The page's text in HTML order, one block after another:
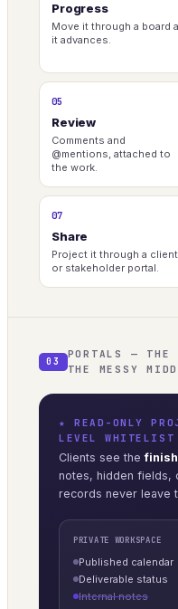
Progress
Move it through a board
it advances.
05
Review
Comments and
@mentions, attached to
the work.
07
Share
Project it through a client
or stakeholder portal.
03
PORTALS — THE
THE MESSY
★ READ-ONLY
LEVEL WHITELIST
Clients see the
notes, hidden fields,
records never leave
PRIVATE WORKSPACE
Published calendar
Deliverable status
Internal notes